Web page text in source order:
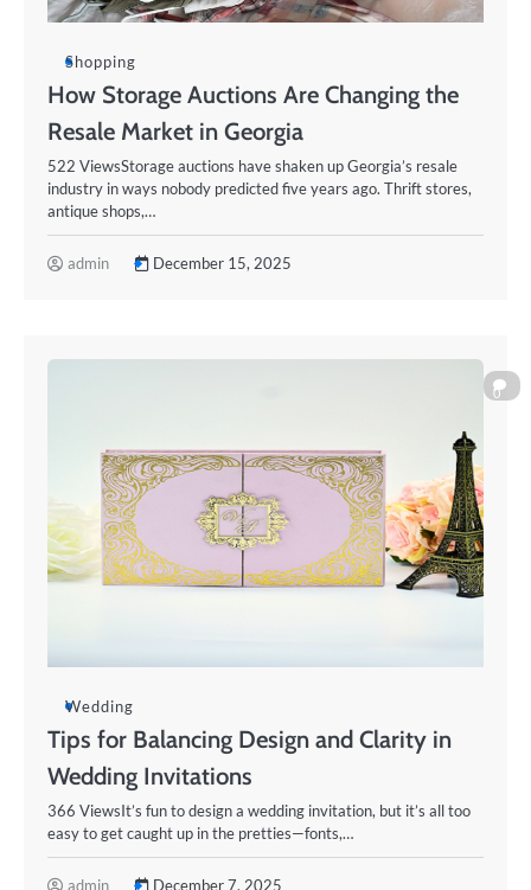
Shopping
How Storage Auctions Are Changing the
Resale Market in Georgia
522 ViewsStorage auctions have shaken up Georgia’s resale
industry in ways nobody predicted five years ago. Thrift stores,
antique shops,…
admin December 15, 2025
0
Wedding
Tips for Balancing Design and Clarity in
Wedding Invitations
366 ViewsIt’s fun to design a wedding invitation, but it’s all too
easy to get caught up in the pretties—fonts,…
admin December 7, 2025